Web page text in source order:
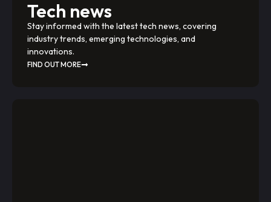
Tech news
Stay informed with the latest tech news, covering
industry trends, emerging technologies, and
innovations.
FIND OUT MORE